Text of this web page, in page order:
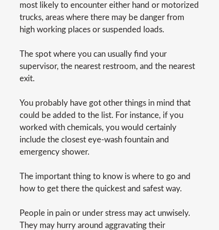
most likely to encounter either hand or motorized
trucks, areas where there may be danger from
high working places or suspended loads.
The spot where you can usually find your
supervisor, the nearest restroom, and the nearest
exit.
You probably have got other things in mind that
could be added to the list. For instance, if you
worked with chemicals, you would certainly
include the closest eye-wash fountain and
emergency shower.
The important thing to know is where to go and
how to get there the quickest and safest way.
People in pain or under stress may act unwisely.
They may hurry around aggravating their